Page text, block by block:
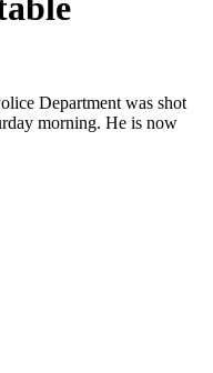
Department was shot
morning. He is now